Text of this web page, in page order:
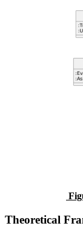
Theoretical